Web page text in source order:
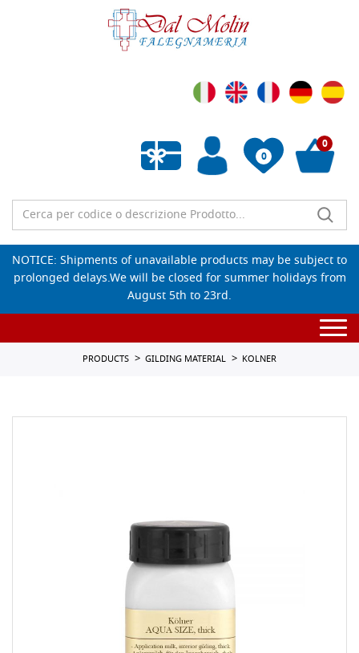
0
Empty wishlist
0
NOTICE: Shipments of unavailable products may be subject to
prolonged delays.We will be closed for summer holidays from
August 5th to 23rd.
PRODUCTS GILDING MATERIAL KOLNER